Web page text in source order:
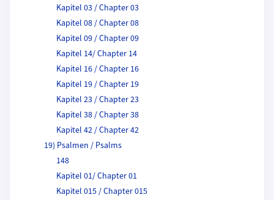
Kapitel 03 / Chapter 03
Kapitel 08 / Chapter 08
Kapitel 09 / Chapter 09
Kapitel 14/ Chapter 14
Kapitel 16 / Chapter 16
Kapitel 19 / Chapter 19
Kapitel 23 / Chapter 23
Kapitel 38 / Chapter 38
Kapitel 42 / Chapter 42
19) Psalmen / Psalms
148
Kapitel 01/ Chapter 01
Kapitel 015 / Chapter 015